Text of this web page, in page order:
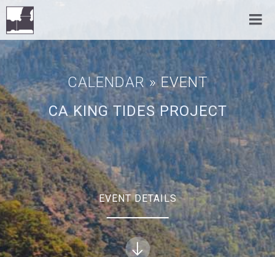
CALENDAR» EVENT
CA KING TIDES PROJECT
EVENT DETAILS